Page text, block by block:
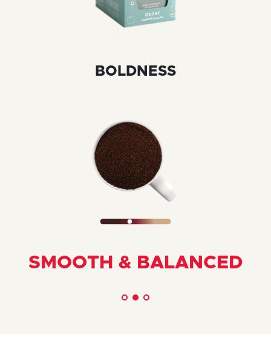
BOLDNESS
SMOOTH & BALANCED